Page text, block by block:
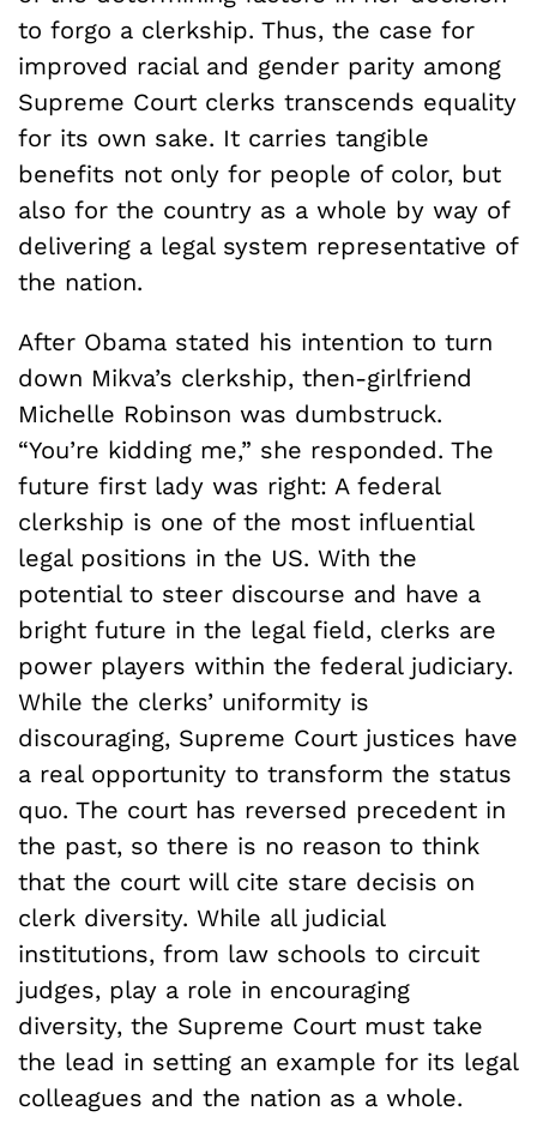
to forgo a clerkship. Thus, the case for
improved racial and gender parity among
Supreme Court clerks transcends equality
for its own sake. It carries tangible
benefits not only for people of color, but
also for the country as a whole by way of
delivering a legal system representative of
the nation.
After Obama stated his intention to turn
down Mikva’s clerkship, then-girlfriend
Michelle Robinson was dumbstruck.
“You’re kidding me,” she responded. The
future first lady was right: A federal
clerkship is one of the most influential
legal positions in the US. With the
potential to steer discourse and have a
bright future in the legal field, clerks are
power players within the federal judiciary.
While the clerks’ uniformity is
discouraging, Supreme Court justices have
a real opportunity to transform the status
quo. The court has reversed precedent in
the past, so there is no reason to think
that the court will cite stare decisis on
clerk diversity. While all judicial
institutions, from law schools to circuit
judges, play a role in encouraging
diversity, the Supreme Court must take
the lead in setting an example for its legal
colleagues and the nation as a whole.